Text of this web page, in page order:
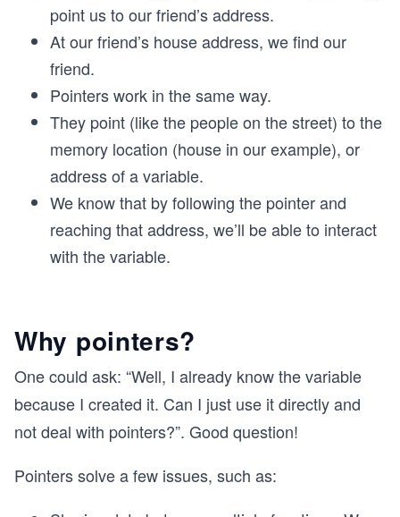
point us to our friend’s address.
At our friend’s house address, we find our
friend.
Pointers work in the same way.
They point (like the people on the street) to the
memory location (house in our example), or
address of a variable.
We know that by following the pointer and
reaching that address, we’ll be able to interact
with the variable.
Why pointers?
One could ask: “Well, I already know the variable
because I created it. Can I just use it directly and
not deal with pointers?”. Good question!
Pointers solve a few issues, such as: